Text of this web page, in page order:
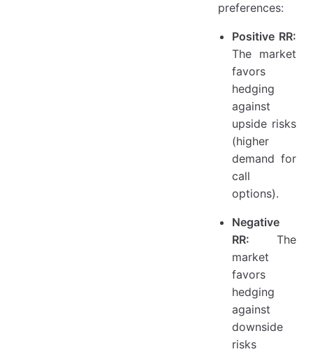
preferences:
Positive RR:
The market
favors
hedging
against
upside risks
(higher
demand for
call
options).
Negative
RR: The
market
favors
hedging
against
downside
risks